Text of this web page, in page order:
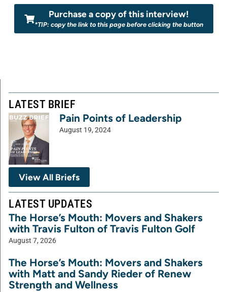
Purchase a copy of this interview!
*TIP: copy the link to this page before clicking the button
LATEST BRIEF
Pain Points of Leadership
August 19, 2024
View All Briefs
LATEST UPDATES
The Horse’s Mouth: Movers and Shakers
with Travis Fulton of Travis Fulton Golf
August 7, 2026
The Horse’s Mouth: Movers and Shakers
with Matt and Sandy Rieder of Renew
Strength and Wellness